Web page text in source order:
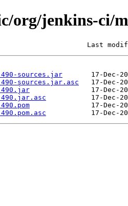
org/jenkins-ci/
Last
sources.jar
sources.jar.asc